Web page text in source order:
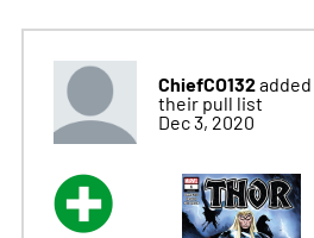
ChiefCO132added
their pull list
Dec 3, 2020